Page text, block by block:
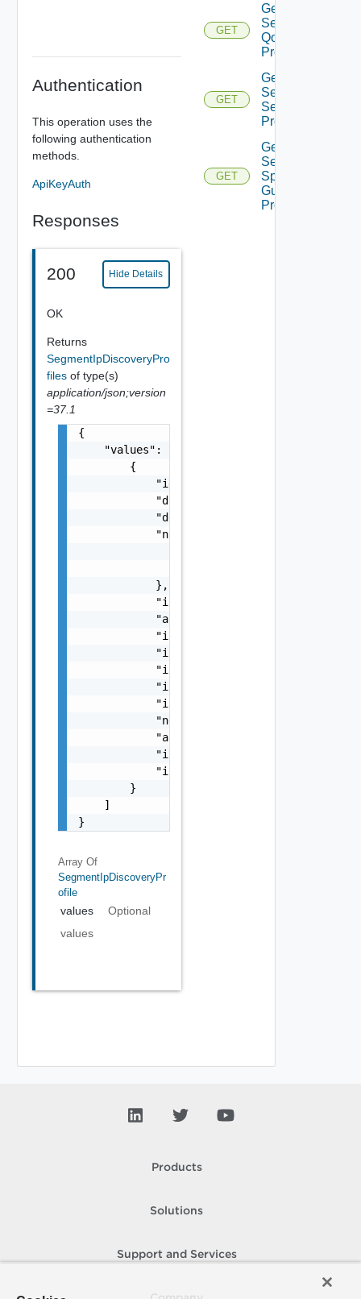
Authentication
This operation uses the
following authentication
methods.
ApiKeyAuth
Responses
200 Hide Details
OK
Returns
SegmentIpDiscoveryPro
files of type(s)
application/json;version
=37.1
{
    "values": [
        {
            "id": "string",
            "displayName": "string",
            "description": "string",
            "nsxTManagerRef": {
            },
            "isArpSnoopingEnabled": false,
            "arpBindingLimit": 0,
"isDhcpSnoopingV4Enabled":
            "isVmToolsV4Enabled": false,
"isDhcpSnoopingV6Enabled":
            "isVmToolsV6Enabled": false,
            "isNdSnoopingEnabled": false,
            "ndSnoopingLimit": 0,
            "arpNdBindingTimeout": 0,
            "isTofuEnabled": false
        }
    ]
}
Array Of
SegmentIpDiscoveryPr
Ofile
values
Optional
values
GET
Get
Segment
Qo S
Profiles
GET
Get
Segment
Security
Profiles
GET
Get
Segment
Spoof
Guard
Profiles
Products
Solutions
Support and Services